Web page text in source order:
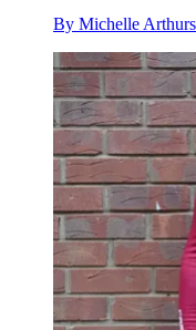
By Michelle